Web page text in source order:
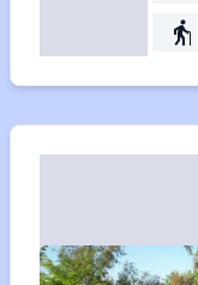
elderly